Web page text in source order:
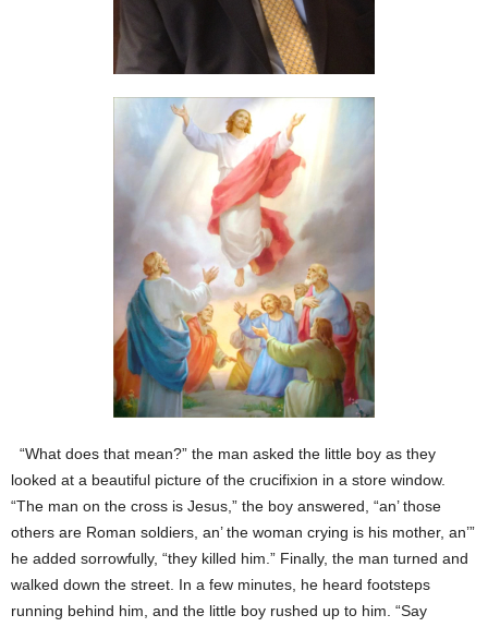
“What does that mean?” the man asked the little boy as they
looked at a beautiful picture of the crucifixion in a store window.
“The man on the cross is Jesus,” the boy answered, “an’ those
others are Roman soldiers, an’ the woman crying is his mother, an’”
he added sorrowfully, “they killed him.” Finally, the man turned and
walked down the street. In a few minutes, he heard footsteps
running behind him, and the little boy rushed up to him. “Say